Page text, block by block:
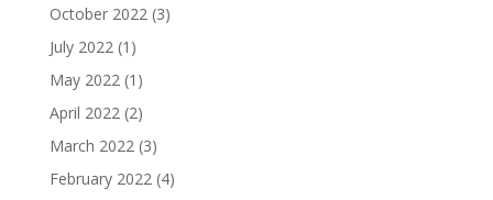
October 2022(3)
July 2022(1)
May 2022(1)
April 2022(2)
March 2022(3)
February 2022(4)